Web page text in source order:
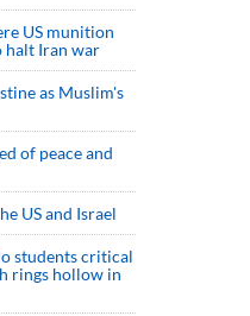
US munition
halt Iran war
as Muslim's
of peace and
US and Israel
students critical
rings hollow in